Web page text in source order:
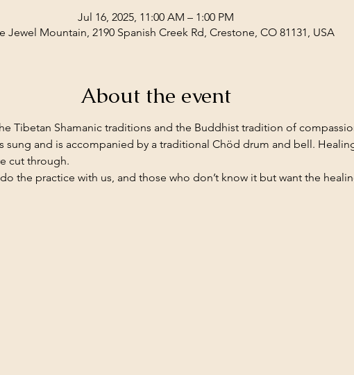
Jul 16, 2025, 11:00 AM – 1:00 PM
Jewel Mountain, 2190 Spanish Creek Rd, Crestone, CO 81131, USA
About the event
Tibetan Shamanic traditions and the Buddhist tradition of
sung and is accompanied by a traditional Chöd drum and bell.
cut through.
the practice with us, and those who don’t know it but want the